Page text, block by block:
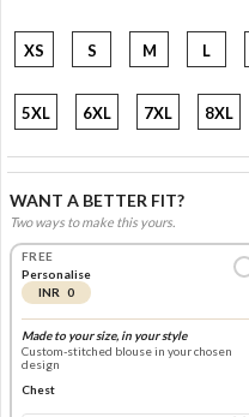
XS S M L
5XL 6XL 7XL 8XL
WANT A BETTER FIT?
Two ways to make this yours.
FREE
Personalise
INR 0
Made to your size, in your style
Custom-stitched blouse in your chosen
design
Chest